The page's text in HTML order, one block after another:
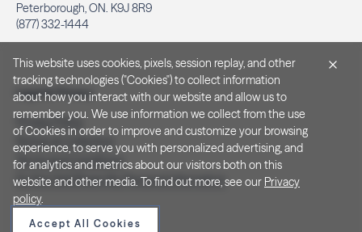
Peterborough, ON. K9J 8R9
(877) 332-1444
Legal & Privacy
Privacy Policy
Notice at Collection
Terms and Conditions
Do Not Sell/Share My Personal Information
This website uses cookies, pixels, session replay, and other
tracking technologies ("Cookies") to collect information
about how you interact with our website and allow us to
remember you. We use information we collect from the use
of Cookies in order to improve and customize your browsing
experience, to serve you with personalized advertising, and
for analytics and metrics about our visitors both on this
website and other media. To find out more, see our Privacy
policy.
Accept All Cookies